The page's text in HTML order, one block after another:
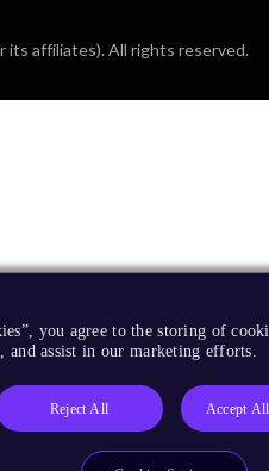
its affiliates). All rights reserved.
you agree to the storing of
and assist in our marketing efforts.
Reject All Accept